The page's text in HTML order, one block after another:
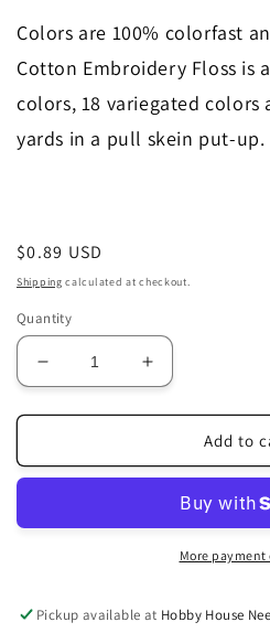
Colors are 100% colorfast
Cotton Embroidery Floss is
colors, 18 variegated colors
yards in a pull skein put-up.
Regular
price
$0.89 USD
Shipping calculated at checkout.
Quantity
Decrease
quantity
for
Increase
quantity
for
Add to
More
Pickup available at Hobby House